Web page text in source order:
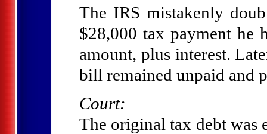
The IRS mistakenly
$28,000 tax payment he
amount, plus interest.
bill remained unpaid and
Court:
The original tax debt was